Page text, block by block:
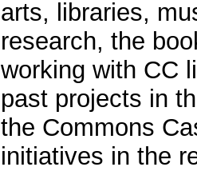
arts, libraries,
research, the
working with CC
past projects in
the Commons
initiatives in the